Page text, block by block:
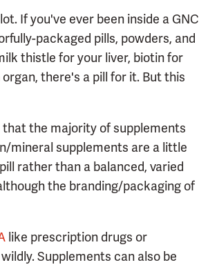
If you've ever been inside a GNC
packaged pills, powders, and
thistle for your liver, biotin for
there's a pill for it. But this
that the majority of supplements
mineral supplements are a little
rather than a balanced, varied
the branding/packaging of
like prescription drugs or
Supplements can also be